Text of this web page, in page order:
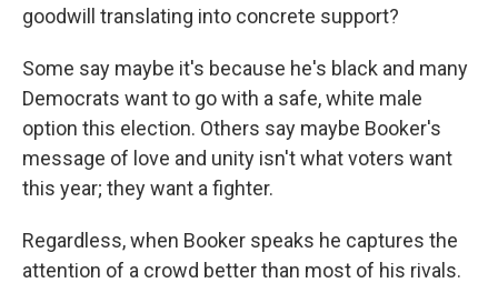
goodwill translating into concrete support?
Some say maybe it's because he's black and many
Democrats want to go with a safe, white male
option this election. Others say maybe Booker's
message of love and unity isn't what voters want
this year; they want a fighter.
Regardless, when Booker speaks he captures the
attention of a crowd better than most of his rivals.